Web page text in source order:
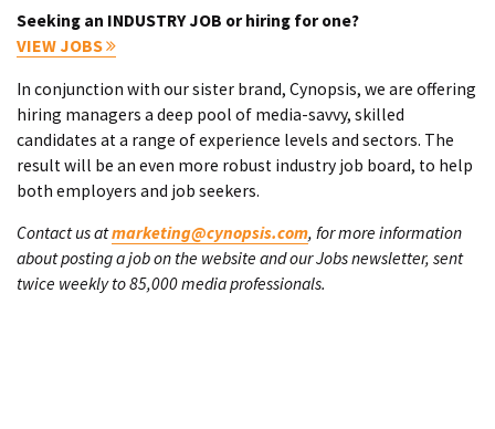
Seeking an INDUSTRY JOB or hiring for one?
VIEW JOBS
In conjunction with our sister brand, Cynopsis, we are offering
hiring managers a deep pool of media-savvy, skilled
candidates at a range of experience levels and sectors. The
result will be an even more robust industry job board, to help
both employers and job seekers.
Contact us atmarketing@cynopsis.com, for more information
about posting a job on the website and our Jobs newsletter, sent
twice weekly to 85,000 media professionals.